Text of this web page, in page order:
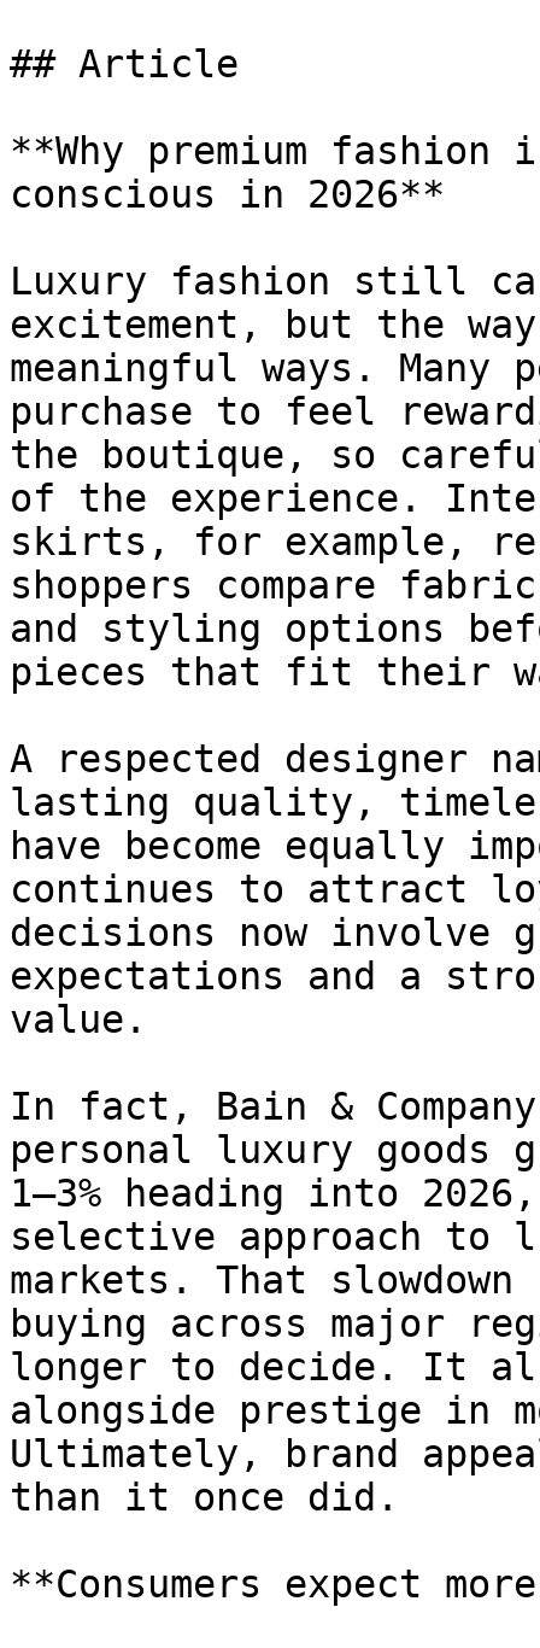
## Article
**Why premium fashion
conscious in 2026**
Luxury fashion still
excitement, but the
meaningful ways. Many
purchase to feel
the boutique, so
of the experience.
skirts, for example,
shoppers compare
and styling options
pieces that fit their
A respected designer
lasting quality,
have become equally
continues to attract
decisions now involve
expectations and a
value.
In fact, Bain &
personal luxury goods
1–3% heading into
selective approach to
markets. That
buying across major
longer to decide. It
alongside prestige in
Ultimately, brand
than it once did.
**Consumers expect